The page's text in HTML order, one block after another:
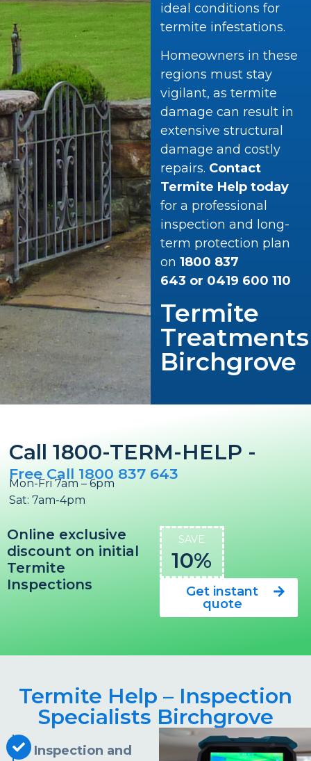
ideal conditions for
termite infestations.
Homeowners in these
regions must stay
vigilant, as termite
damage can result in
extensive structural
damage and costly
repairs. Contact
Termite Help today
for a professional
inspection and long-
term protection plan
on 1800 837
643 or 0419 600 110
Termite
Treatments
Birchgrove
Call 1800-TERM-HELP -
Free Call 1800 837 643
Mon-Fri 7am – 6pm
Sat: 7am-4pm
Online exclusive
discount on initial
Termite
Inspections
SAVE
10%
Get instant
quote
Termite Help – Inspection
Specialists Birchgrove
Inspection and